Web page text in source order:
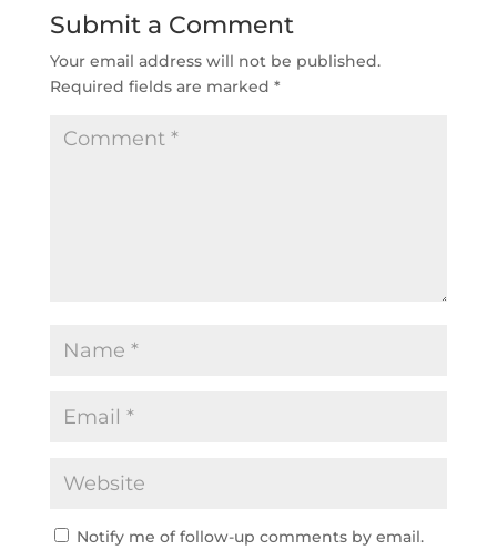
Submit a Comment
Your email address will not be published.
Required fields are marked *
Notify me of follow-up comments by email.